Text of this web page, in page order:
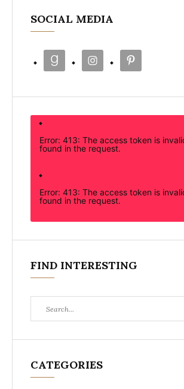
SOCIAL MEDIA
Error: 413: The access token is
found in the request.
Error: 413: The access token is
found in the request.
FIND INTERESTING
for:
CATEGORIES